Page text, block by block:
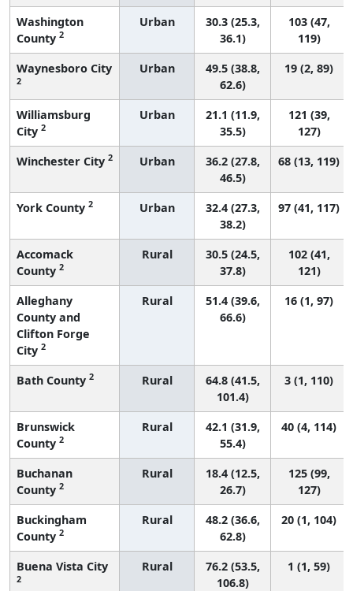
Washington
County 2
Urban
30.3 (25.3,
36.1)
103 (47,
119)
Waynesboro City
2
Urban
49.5 (38.8,
62.6)
19 (2, 89)
Williamsburg
City 2
Urban
21.1 (11.9,
35.5)
121 (39,
127)
Winchester City 2 Urban
36.2 (27.8,
46.5)
68 (13, 119)
York County 2 Urban
32.4 (27.3,
38.2)
97 (41, 117)
Accomack
County 2
Rural
30.5 (24.5,
37.8)
102 (41,
121)
Alleghany
County and
Clifton Forge
City 2
Rural
51.4 (39.6,
66.6)
16 (1, 97)
Bath County 2 Rural
64.8 (41.5,
101.4)
3 (1, 110)
Brunswick
County 2
Rural
42.1 (31.9,
55.4)
40 (4, 114)
Buchanan
County 2
Rural
18.4 (12.5,
26.7)
125 (99,
127)
Buckingham
County 2
Rural
48.2 (36.6,
62.8)
20 (1, 104)
Buena Vista City
2
Rural
76.2 (53.5,
106.8)
1 (1, 59)